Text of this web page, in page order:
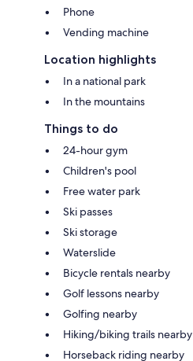
Phone
Vending machine
Location highlights
In a national park
In the mountains
Things to do
24-hour gym
Children's pool
Free water park
Ski passes
Ski storage
Waterslide
Bicycle rentals nearby
Golf lessons nearby
Golfing nearby
Hiking/biking trails nearby
Horseback riding nearby